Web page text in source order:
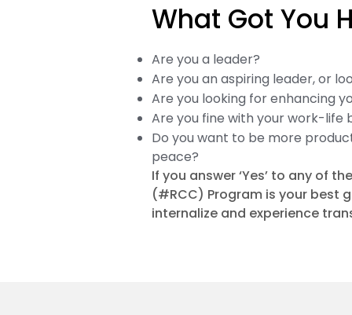
What Got You
Are you a leader?
Are you an aspiring leader, or
Are you looking for enhancing
Are you fine with your work-life
Do you want to be more
peace?
If you answer ‘Yes’ to any of
(#RCC) Program is your best
internalize and experience